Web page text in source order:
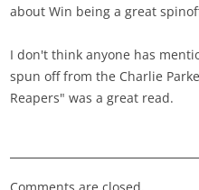
about Win being a great
I don't think anyone has
spun off from the Charlie
Reapers" was a great read.